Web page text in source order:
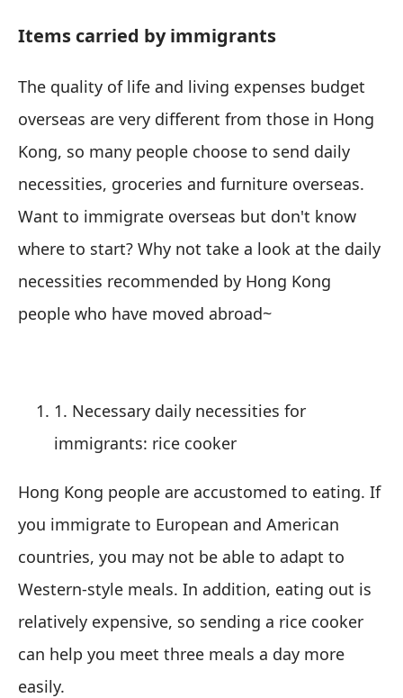
Items carried by immigrants
The quality of life and living expenses budget
overseas are very different from those in Hong
Kong, so many people choose to send daily
necessities, groceries and furniture overseas.
Want to immigrate overseas but don't know
where to start? Why not take a look at the daily
necessities recommended by Hong Kong
people who have moved abroad~
1. Necessary daily necessities for
immigrants: rice cooker
Hong Kong people are accustomed to eating. If
you immigrate to European and American
countries, you may not be able to adapt to
Western-style meals. In addition, eating out is
relatively expensive, so sending a rice cooker
can help you meet three meals a day more
easily.